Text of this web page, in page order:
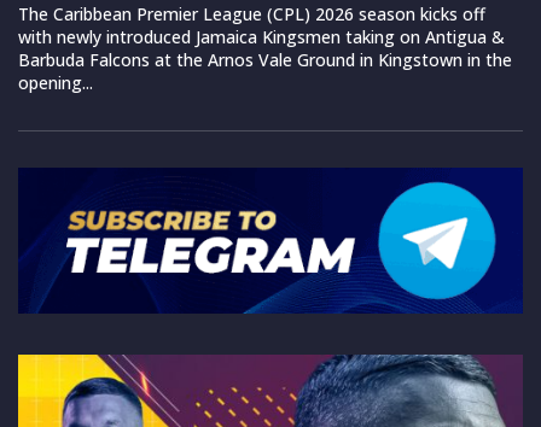
The Caribbean Premier League (CPL) 2026 season kicks off
with newly introduced Jamaica Kingsmen taking on Antigua &
Barbuda Falcons at the Arnos Vale Ground in Kingstown in the
opening...